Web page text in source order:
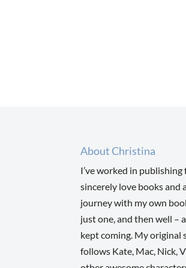
About Christina
I’ve worked in
sincerely love books and
journey with my own
just one, and then well –
kept coming. My original
follows Kate, Mac, Nick,